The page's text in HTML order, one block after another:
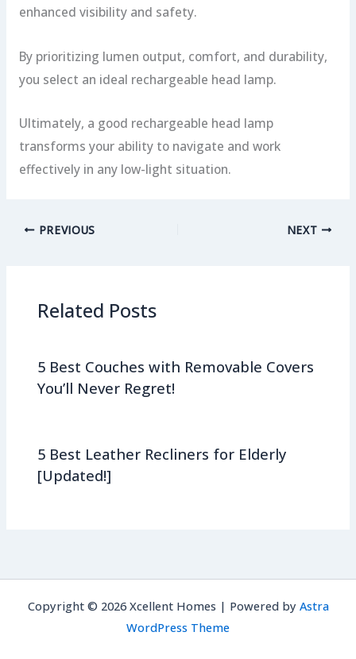
enhanced visibility and safety.
By prioritizing lumen output, comfort, and durability,
you select an ideal rechargeable head lamp.
Ultimately, a good rechargeable head lamp
transforms your ability to navigate and work
effectively in any low-light situation.
PREVIOUS NEXT
Related Posts
5 Best Couches with Removable Covers
You’ll Never Regret!
5 Best Leather Recliners for Elderly
[Updated!]
Copyright © 2026 Xcellent Homes | Powered by Astra
WordPress Theme